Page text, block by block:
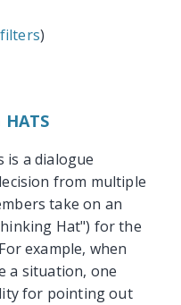
)
HATS
is a dialogue
from multiple
take on an
Hat") for the
example, when
a situation, one
for pointing out